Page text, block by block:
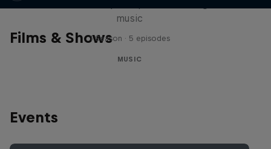
Films & Shows
music
1 Season · 5 episodes
MUSIC
Events